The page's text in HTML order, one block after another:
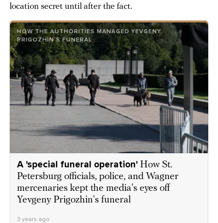
location secret until after the fact.
HOW THE AUTHORITIES MANAGED YEVGENY
PRIGOZHIN’S FUNERAL
A 'special funeral operation' How St.
Petersburg officials, police, and Wagner
mercenaries kept the media's eyes off
Yevgeny Prigozhin's funeral
3 years ago